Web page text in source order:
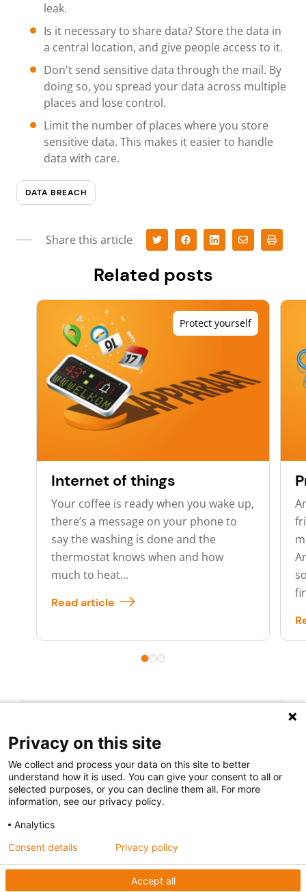
leak.
Is it necessary to share data? Store the data in
a central location, and give people access to it.
Don't send sensitive data through the mail. By
doing so, you spread your data across multiple
places and lose control.
Limit the number of places where you store
sensitive data. This makes it easier to handle
data with care.
DATA BREACH
Share this article
Related posts
Internet of things
Your coffee is ready when you wake up,
there’s a message on your phone to
say the washing is done and the
thermostat knows when and how
much to heat...
Read article
Protect yourself
Follow us
Privacy on this site
We collect and process your data on this site to better
understand how it is used. You can give your consent to all or
selected purposes, or you can decline them all. For more
information, see our privacy policy.
Analytics
Accept all
Consent details Privacy policy